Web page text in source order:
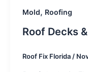
Mold, Roofing
Roof Decks
Roof Fix Florida /